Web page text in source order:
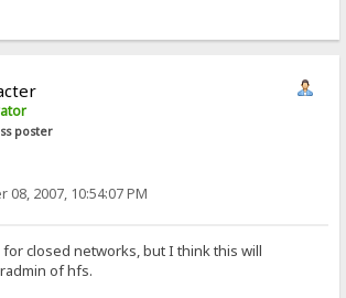
poster
08, 2007, 10:54:07 PM
closed networks, but I think this will
of hfs.